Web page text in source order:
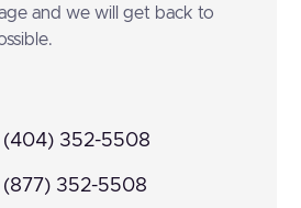
and we will get back to
(404) 352-5508
(877) 352-5508